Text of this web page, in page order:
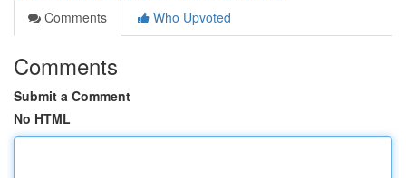
Comments
Who Upvoted
Comments
Submit a Comment
No HTML